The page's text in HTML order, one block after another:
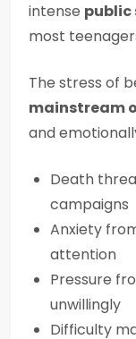
intense public
most
The stress of
mainstream
and
Death
campaigns
Anxiety
attention
Pressure
unwillingly
Difficulty